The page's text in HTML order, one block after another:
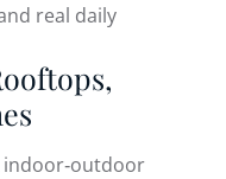
real daily
indoor‑outdoor